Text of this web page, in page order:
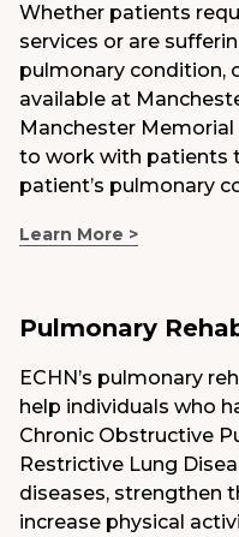
Whether patients
services or are
pulmonary condition,
available at
Manchester
to work with patients
patient’s pulmonary
Learn More >
Pulmonary
ECHN’s pulmonary
help individuals who
Chronic Obstructive
Restrictive Lung
diseases, strengthen
increase physical